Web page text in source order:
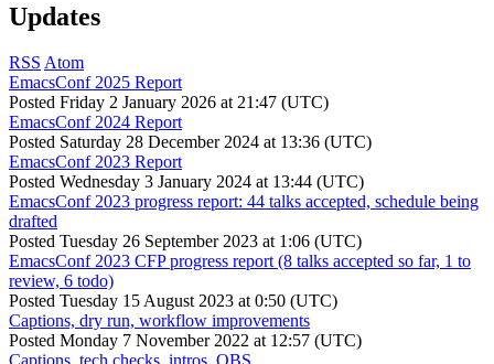
Updates
RSS Atom
EmacsConf 2025 Report
Posted Friday 2 January 2026 at 21:47 (UTC)
EmacsConf 2024 Report
Posted Saturday 28 December 2024 at 13:36 (UTC)
EmacsConf 2023 Report
Posted Wednesday 3 January 2024 at 13:44 (UTC)
EmacsConf 2023 progress report: 44 talks accepted, schedule being
drafted
Posted Tuesday 26 September 2023 at 1:06 (UTC)
EmacsConf 2023 CFP progress report (8 talks accepted so far, 1 to
review, 6 todo)
Posted Tuesday 15 August 2023 at 0:50 (UTC)
Captions, dry run, workflow improvements
Posted Monday 7 November 2022 at 12:57 (UTC)